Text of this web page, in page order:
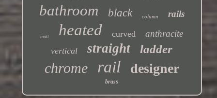
bathroom black column rails
matt heated curved anthracite
vertical straight ladder
chrome rail designer
brass